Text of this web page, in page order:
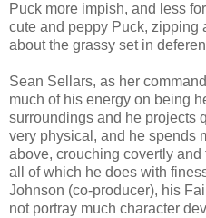
Puck more impish, and less
cute and peppy Puck, zipping
about the grassy set in
Sean Sellars, as her
much of his energy on being
surroundings and he projects
very physical, and he spends
above, crouching covertly
all of which he does with
Johnson (co-producer), his
not portray much character